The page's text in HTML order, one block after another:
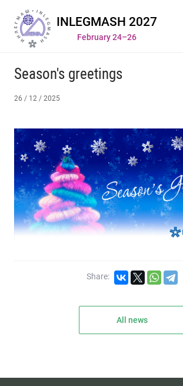
INLEGMASH 2027
February 24–26
Season's greetings
26 / 12 / 2025
Share:
All news